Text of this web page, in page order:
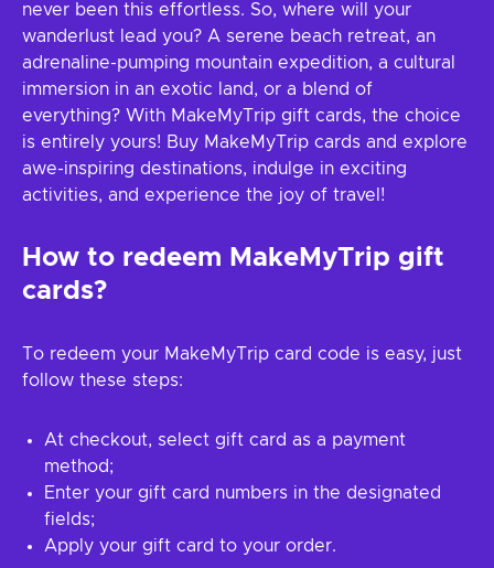
never been this effortless. So, where will your
wanderlust lead you? A serene beach retreat, an
adrenaline-pumping mountain expedition, a cultural
immersion in an exotic land, or a blend of
everything? With MakeMyTrip gift cards, the choice
is entirely yours! Buy MakeMyTrip cards and explore
awe-inspiring destinations, indulge in exciting
activities, and experience the joy of travel!
How to redeem MakeMyTrip gift
cards?
To redeem your MakeMyTrip card code is easy, just
follow these steps:
At checkout, select gift card as a payment
method;
Enter your gift card numbers in the designated
fields;
Apply your gift card to your order.